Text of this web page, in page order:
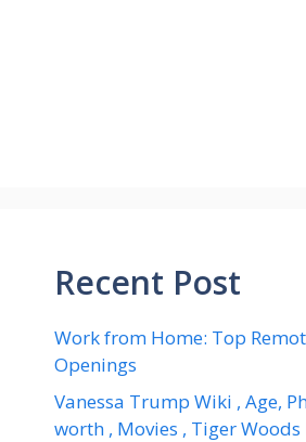
Recent Post
Work from Home: Top
Openings
Vanessa Trump Wiki , Age,
worth , Movies , Tiger